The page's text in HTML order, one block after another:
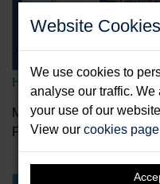
Website Cookies
We use cookies to
analyse our traffic.
your use of our
View ourcookies page
Harbours And Their
Mark Ashley-Miller
Format: Hardback & E-